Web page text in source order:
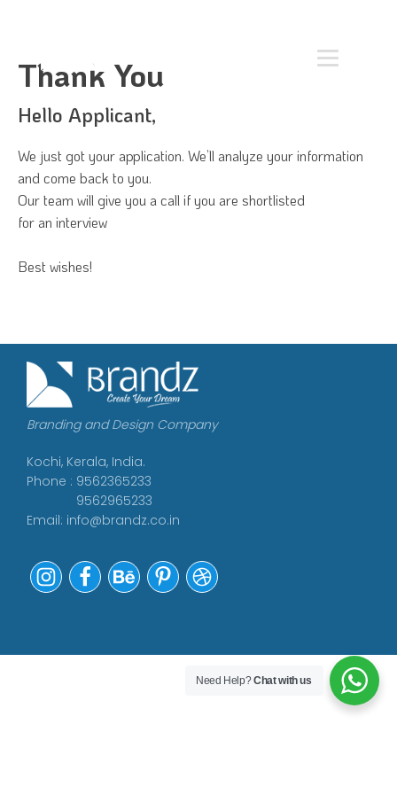
Thank You
Hello Applicant,
We just got your application. We’ll analyze your information
and come back to you.
Our team will give you a call if you are shortlisted
for an interview
Best wishes!
Branding and Design Company
Kochi, Kerala, India.
Phone : 9562365233
9562965233
Email: info@brandz.co.in
Need Help?Chat with us